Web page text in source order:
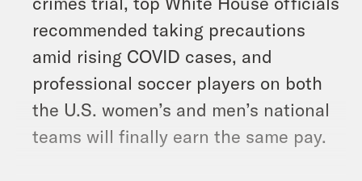
recommended taking precautions
amid rising COVID cases, and
professional soccer players on both
the U.S. women’s and men’s national
teams will finally earn the same pay.